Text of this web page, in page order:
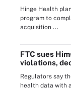
Hinge Health
program to
acquisition ...
FTC sues
violations,
Regulators say
health data with